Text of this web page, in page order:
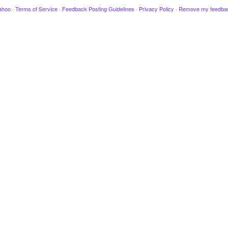
· Terms of Service · Feedback Posting Guidelines · Privacy Policy · Remove my